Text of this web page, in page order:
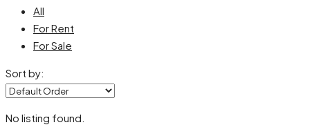
All
For Rent
For Sale
Sort by:
No listing found.